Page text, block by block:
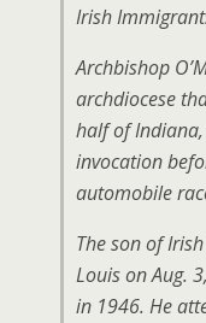
Irish
Archbishop
archdiocese
half of
invocation
automobile
The son of
Louis on Aug.
in 1946. He